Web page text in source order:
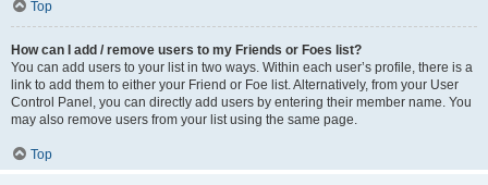
Top
How can I add / remove users to my Friends or Foes list?
You can add users to your list in two ways. Within each user’s profile, there is a
link to add them to either your Friend or Foe list. Alternatively, from your User
Control Panel, you can directly add users by entering their member name. You
may also remove users from your list using the same page.
Top